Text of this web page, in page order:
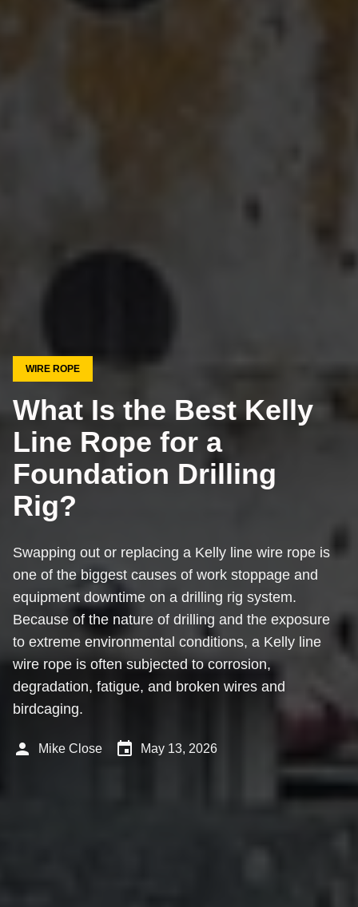
WIRE ROPE
What Is the Best Kelly
Line Rope for a
Foundation Drilling
Rig?
Swapping out or replacing a Kelly line wire rope is
one of the biggest causes of work stoppage and
equipment downtime on a drilling rig system.
Because of the nature of drilling and the exposure
to extreme environmental conditions, a Kelly line
wire rope is often subjected to corrosion,
degradation, fatigue, and broken wires and
birdcaging.
person Mike Close event May 13, 2026